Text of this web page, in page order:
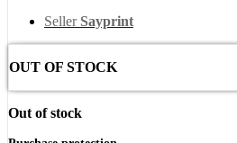
Seller Sayprint
OUT OF STOCK
Out of stock